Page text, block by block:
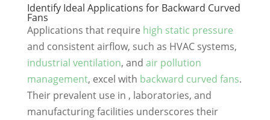
Identify Ideal Applications for Backward Curved
Fans
Applications that require high static pressure
and consistent airflow, such as HVAC systems,
industrial ventilation, and air pollution
management, excel with backward curved fans.
Their prevalent use in , laboratories, and
manufacturing facilities underscores their